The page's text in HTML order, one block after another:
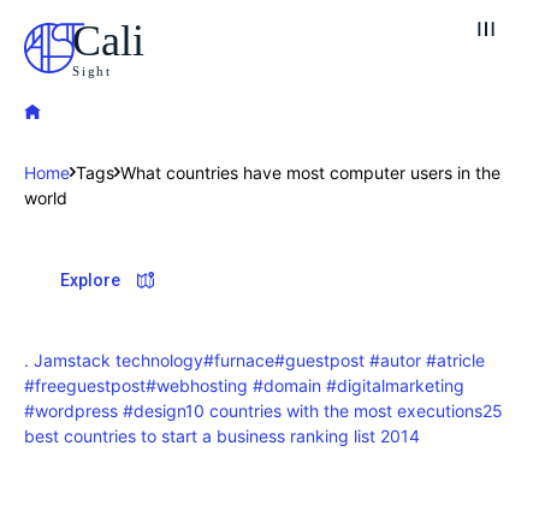
Cali
Sight
& Make a booking today
Attractions
Blog
Home Tags What countries have most computer users in the
world
Explore
. Jamstack technology#furnace#guestpost #autor #atricle
#freeguestpost#webhosting #domain #digitalmarketing
#wordpress #design10 countries with the most executions25
best countries to start a business ranking list 2014